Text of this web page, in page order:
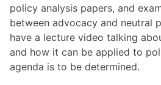
policy analysis papers, and
between advocacy and neutral
have a lecture video talking
and how it can be applied to
agenda is to be determined.